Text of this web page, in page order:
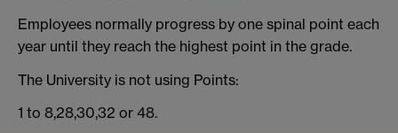
Employees normally progress by one spinal point each
year until they reach the highest point in the grade.
The University is not using Points:
1 to 8,28,30,32 or 48.